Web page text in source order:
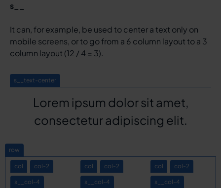
s__
It can, for example, be used to center a text only on
mobile screens, or to go from a 6 column layout to a 3
column layout (12 / 4 = 3).
s__text-center
Lorem ipsum dolor sit amet,
consectetur adipiscing elit.
row
col col-2
s__col-4
col col-2
s__col-4
col col-2
s__col-4